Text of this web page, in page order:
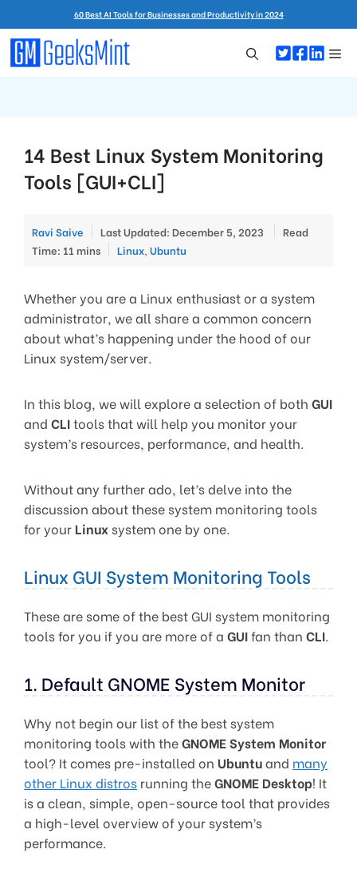
to
content
60 Best AI Tools for Businesses and Productivity in 2024
14 Best Linux System Monitoring
Tools [GUI+CLI]
Ravi Saive Last Updated: December 5, 2023
Read
Time: 11 mins
Categories
Linux, Ubuntu
Whether you are a Linux enthusiast or a system
administrator, we all share a common concern
about what’s happening under the hood of our
Linux system/server.
In this blog, we will explore a selection of both GUI
and CLItools that will help you monitor your
system’s resources, performance, and health.
Without any further ado, let’s delve into the
discussion about these system monitoring tools
for your Linuxsystem one by one.
Linux GUI System Monitoring Tools
These are some of the best GUI system monitoring
tools for you if you are more of a GUIfan than CLI.
1. Default GNOME System Monitor
Why not begin our list of the best system
monitoring tools with theGNOME System Monitor
tool? It comes pre-installed on Ubuntuand many
other Linux distros running theGNOME Desktop! It
is a clean, simple, open-source tool that provides
a high-level overview of your system’s
performance.